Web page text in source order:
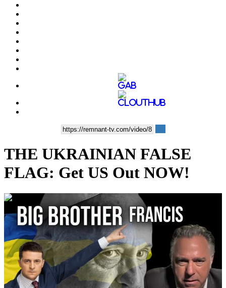
THE UKRAINIAN FALSE
FLAG: Get US Out NOW!
00:36:00